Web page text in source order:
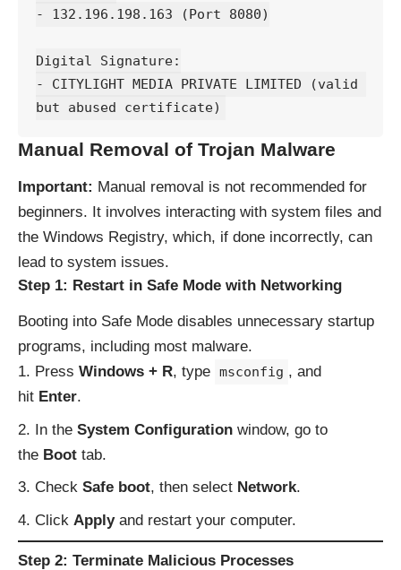
- 132.196.198.163 (Port 8080)
Digital Signature:
- CITYLIGHT MEDIA PRIVATE LIMITED (valid
but abused certificate)
Manual Removal of Trojan Malware
Important: Manual removal is not recommended for
beginners. It involves interacting with system files and
the Windows Registry, which, if done incorrectly, can
lead to system issues.
Step 1: Restart in Safe Mode with Networking
Booting into Safe Mode disables unnecessary startup
programs, including most malware.
Press Windows + R, type msconfig , and
hit Enter.
In the System Configuration window, go to
the Boot tab.
Check Safe boot, then select Network.
Click Applyand restart your computer.
Step 2: Terminate Malicious Processes